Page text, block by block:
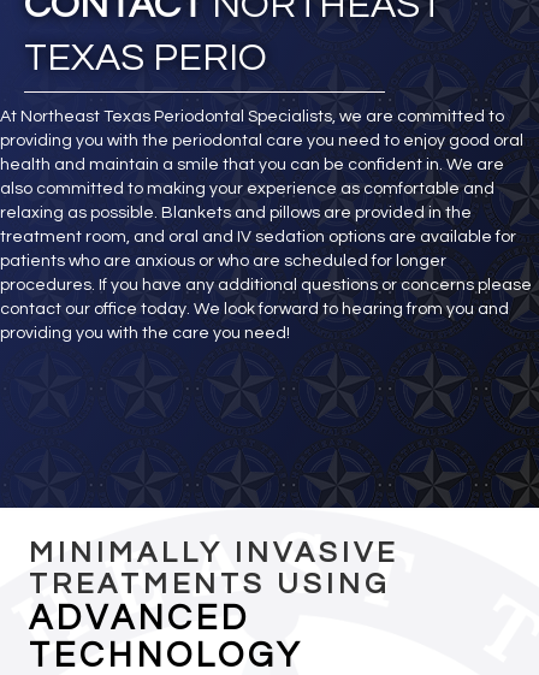
TEXAS PERIO
At Northeast Texas Periodontal Specialists, we are committed to
providing you with the periodontal care you need to enjoy good oral
health and maintain a smile that you can be confident in. We are
also committed to making your experience as comfortable and
relaxing as possible. Blankets and pillows are provided in the
treatment room, and oral and IV sedation options are available for
patients who are anxious or who are scheduled for longer
procedures. If you have any additional questions or concerns please
contact our office today. We look forward to hearing from you and
providing you with the care you need!
MINIMALLY INVASIVE
TREATMENTS USING
ADVANCED
TECHNOLOGY